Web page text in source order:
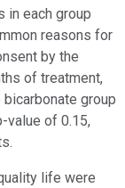
in each group
reasons for
by the
of treatment,
group
value of 0.15,
life were